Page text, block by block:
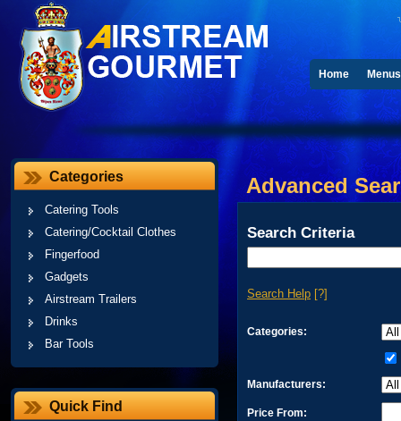
Home Menus
Categories
Catering Tools
Catering/Cocktail Clothes
Fingerfood
Gadgets
Airstream Trailers
Drinks
Bar Tools
Quick Find
Advanced
Search Criteria
Search Help [?]
Categories:
Manufacturers:
Price From: